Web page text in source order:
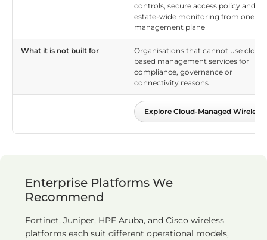
controls, secure access policy and
estate-wide monitoring from one
management plane
What it is not built for
Organisations that cannot use cloud-
based management services for
compliance, governance or
connectivity reasons
Explore Cloud-Managed Wireless
Enterprise Platforms We
Recommend
Fortinet, Juniper, HPE Aruba, and Cisco wireless
platforms each suit different operational models,